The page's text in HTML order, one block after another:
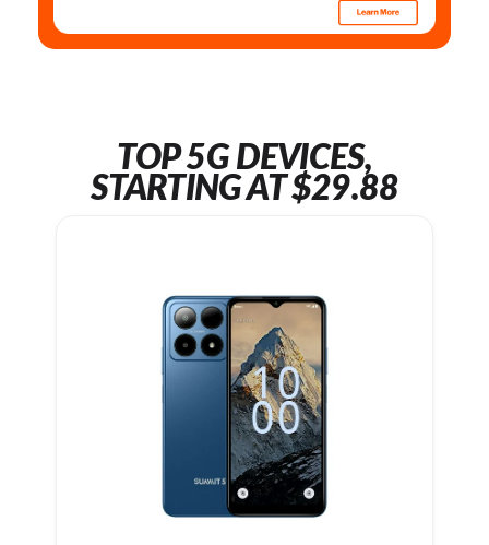
TOP 5G DEVICES,
STARTING AT $29.88